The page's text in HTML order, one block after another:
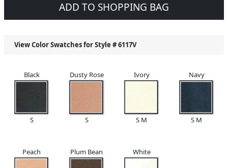
ADD TO SHOPPING BAG
View Color Swatches for Style #6117V
Black
S
Dusty Rose
S
Ivory
S M
Navy
S M
Peach Plum Bean White